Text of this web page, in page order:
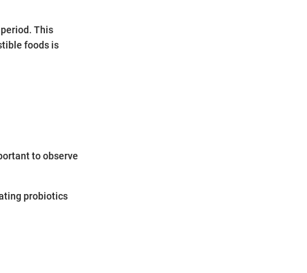
This
foods is
to observe
probiotics